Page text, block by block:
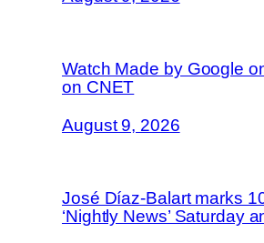
Watch Made by Google
on CNET
August 9, 2026
José Díaz-Balart marks
‘Nightly News’ Saturday